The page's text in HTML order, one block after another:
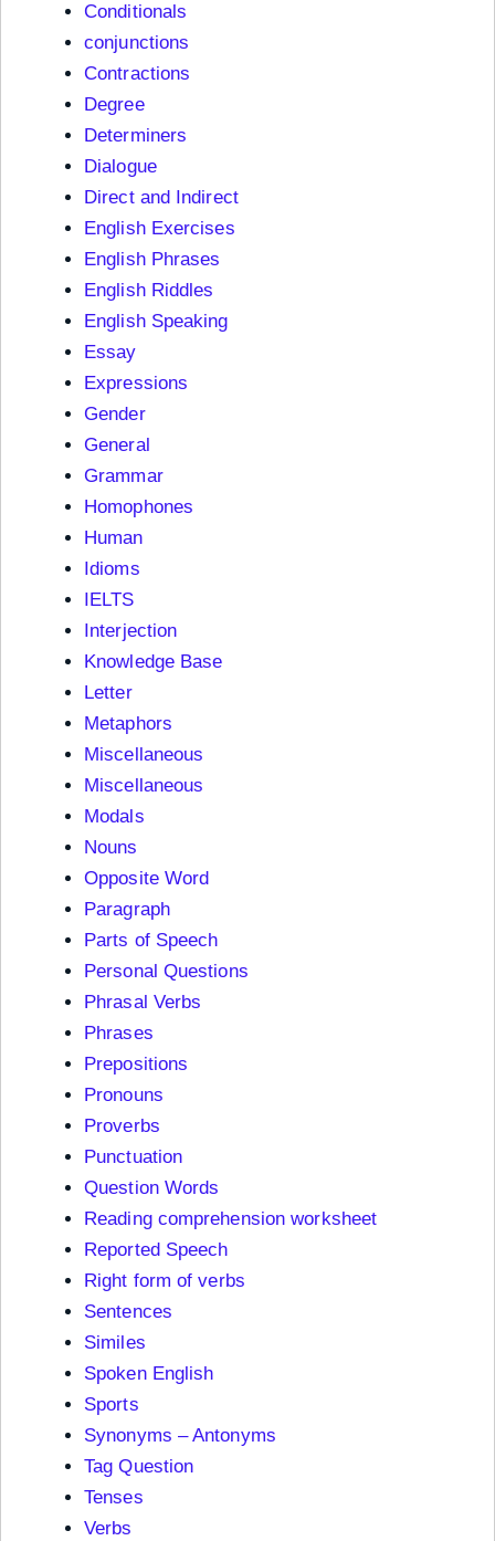
Conditionals
conjunctions
Contractions
Degree
Determiners
Dialogue
Direct and Indirect
English Exercises
English Phrases
English Riddles
English Speaking
Essay
Expressions
Gender
General
Grammar
Homophones
Human
Idioms
IELTS
Interjection
Knowledge Base
Letter
Metaphors
Miscellaneous
Miscellaneous
Modals
Nouns
Opposite Word
Paragraph
Parts of Speech
Personal Questions
Phrasal Verbs
Phrases
Prepositions
Pronouns
Proverbs
Punctuation
Question Words
Reading comprehension worksheet
Reported Speech
Right form of verbs
Sentences
Similes
Spoken English
Sports
Synonyms – Antonyms
Tag Question
Tenses
Verbs